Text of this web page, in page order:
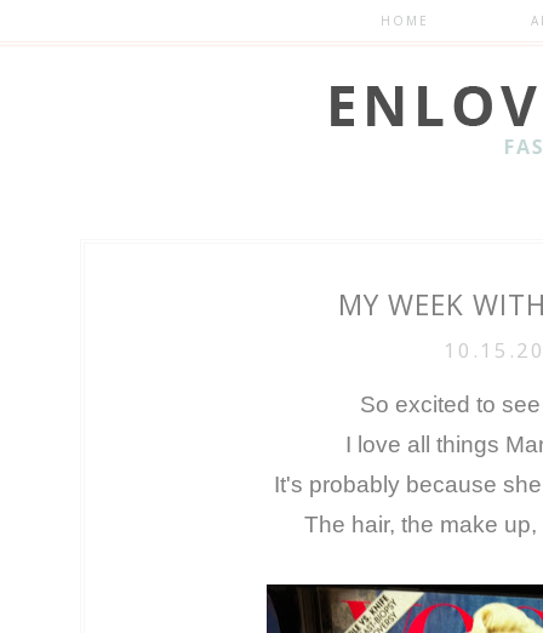
HOME
MY WEEK
So excited to
I love all things
It's probably because
The hair, the make